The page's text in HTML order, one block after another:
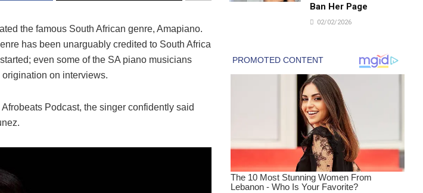
the famous South African genre, Amapiano.
has been unarguably credited to South Africa
even some of the SA piano musicians
origination on interviews.
Podcast, the singer confidently said
Ban Her Page
02/02/2026